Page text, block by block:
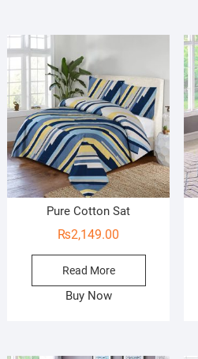
Pure Cotton Sat
₨2,149.00
Read More
Buy Now